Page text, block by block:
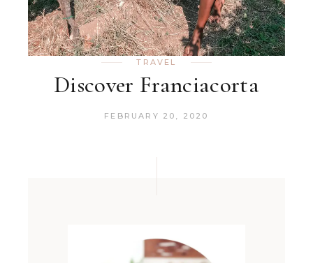
TRAVEL
Discover Franciacorta
FEBRUARY 20, 2020